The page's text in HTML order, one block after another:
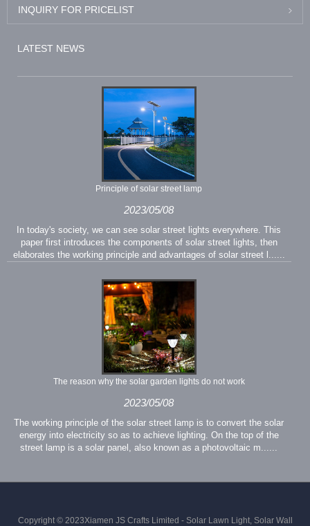
INQUIRY FOR PRICELIST
LATEST NEWS
Principle of solar street lamp
2023/05/08
In today's society, we can see solar street lights everywhere. This
paper first introduces the components of solar street lights, then
elaborates the working principle and advantages of solar street l......
The reason why the solar garden lights do not work
2023/05/08
The working principle of the solar street lamp is to convert the solar
energy into electricity so as to achieve lighting. On the top of the
street lamp is a solar panel, also known as a photovoltaic m......
Copyright © 2023Xiamen JS Crafts Limited - Solar Lawn Light, Solar Wall